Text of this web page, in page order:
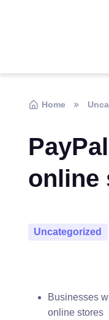
Home
online
Uncategorized
Businesses
online stores